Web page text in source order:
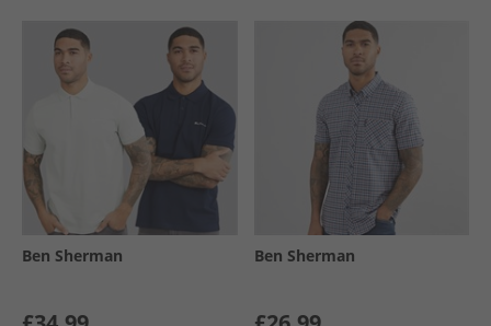
Ben Sherman Ben Sherman